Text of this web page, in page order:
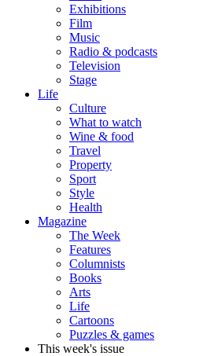
Exhibitions
Film
Music
Radio & podcasts
Television
Stage
Life
Culture
What to watch
Wine & food
Travel
Property
Sport
Style
Health
Magazine
The Week
Features
Columnists
Books
Arts
Life
Cartoons
Puzzles & games
This week's issue